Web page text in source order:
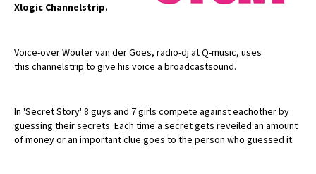
Xlogic Channelstrip.
Voice-over Wouter van der Goes, radio-dj at Q-music, uses
this channelstrip to give his voice a broadcastsound.
In 'Secret Story' 8 guys and 7 girls compete against eachother by
guessing their secrets. Each time a secret gets reveiled an amount
of money or an important clue goes to the person who guessed it.